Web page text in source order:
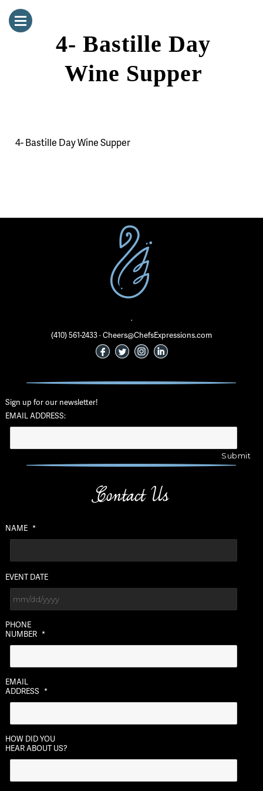
4- Bastille Day
Wine Supper
4- Bastille Day Wine Supper
·
(410) 561-2433 · Cheers@ChefsExpressions.com
Sign up for our newsletter!
EMAIL ADDRESS:
Contact Us
NAME *
EVENT DATE
slash
YYYY
PHONE
NUMBER *
EMAIL
ADDRESS *
HOW DID YOU
HEAR ABOUT US?